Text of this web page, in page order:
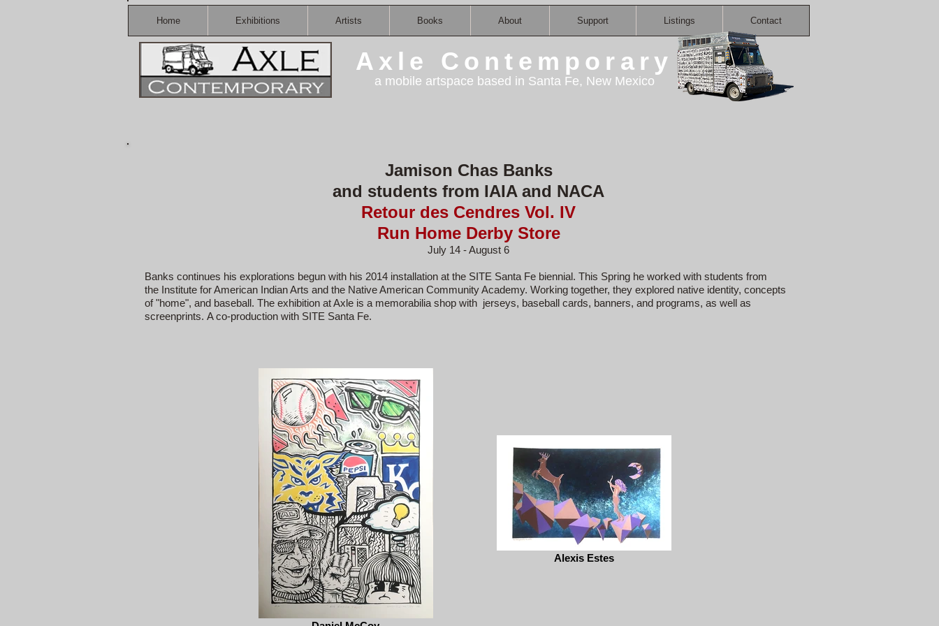
Home Exhibitions Artists Books About Support Listings Contact
Axle Contemporary
a mobile artspace based in Santa Fe, New Mexico
Jamison Chas Banks
and students from IAIA and NACA
Retour des Cendres Vol. IV
Run Home Derby Store
July 14 - August 6
Banks continues his explorations begun with his 2014 installation at the SITE Santa Fe biennial. This Spring he worked with students from
the Institute for American Indian Arts and the Native American Community Academy. Working together, they explored native identity, concepts
of "home", and baseball. The exhibition at Axle is a memorabilia shop with jerseys, baseball cards, banners, and programs, as well as
screenprints. A co-production with SITE Santa Fe.
Alexis Estes